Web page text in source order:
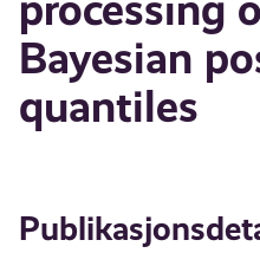
Bayesian
quantiles